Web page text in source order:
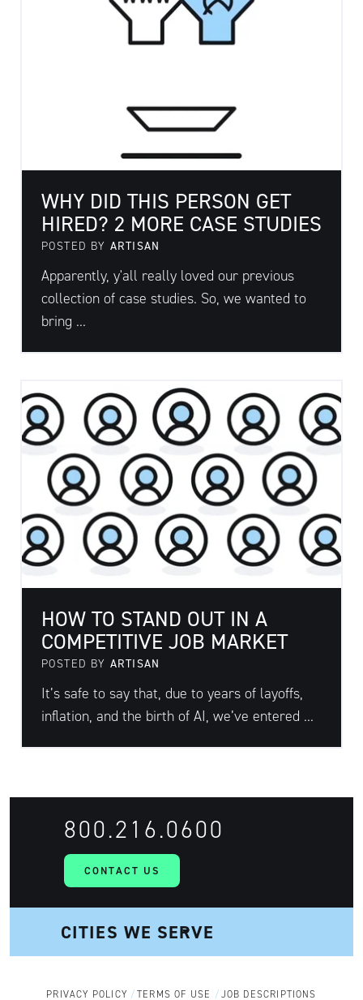
WHY DID THIS PERSON GET
HIRED? 2 MORE CASE STUDIES
POSTED BY ARTISAN
Apparently, y'all really loved our previous
collection of case studies. So, we wanted to
bring ...
HOW TO STAND OUT IN A
COMPETITIVE JOB MARKET
POSTED BY ARTISAN
It’s safe to say that, due to years of layoffs,
inflation, and the birth of AI, we’ve entered ...
800.216.0600
CONTACT US
PRIVACY POLICY TERMS OF USE JOB DESCRIPTIONS